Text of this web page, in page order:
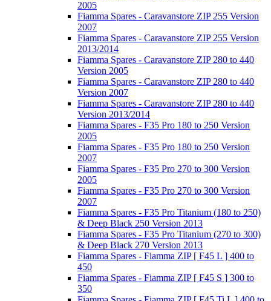
2005
Fiamma Spares - Caravanstore ZIP 255 Version
2007
Fiamma Spares - Caravanstore ZIP 255 Version
2013/2014
Fiamma Spares - Caravanstore ZIP 280 to 440
Version 2005
Fiamma Spares - Caravanstore ZIP 280 to 440
Version 2007
Fiamma Spares - Caravanstore ZIP 280 to 440
Version 2013/2014
Fiamma Spares - F35 Pro 180 to 250 Version
2005
Fiamma Spares - F35 Pro 180 to 250 Version
2007
Fiamma Spares - F35 Pro 270 to 300 Version
2005
Fiamma Spares - F35 Pro 270 to 300 Version
2007
Fiamma Spares - F35 Pro Titanium (180 to 250)
& Deep Black 250 Version 2013
Fiamma Spares - F35 Pro Titanium (270 to 300)
& Deep Black 270 Version 2013
Fiamma Spares - Fiamma ZIP [ F45 L ] 400 to
450
Fiamma Spares - Fiamma ZIP [ F45 S ] 300 to
350